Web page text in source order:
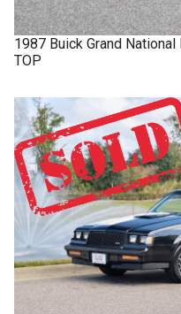
1987 Buick Grand National
TOP